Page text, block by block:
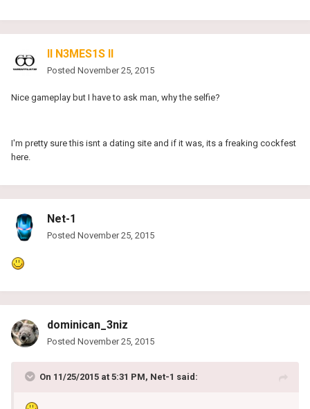
II N3MES1S II
Posted November 25, 2015
Nice gameplay but I have to ask man, why the selfie?
I'm pretty sure this isnt a dating site and if it was, its a freaking cockfest
here.
Net-1
Posted November 25, 2015
dominican_3niz
Posted November 25, 2015
On 11/25/2015 at 5:31 PM, Net-1 said: